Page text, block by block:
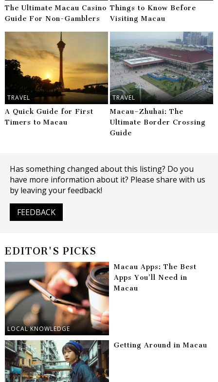
The Ultimate Macau Casino
Guide For Non-Gamblers
Things to Know Before
Visiting Macau
TRAVEL
A Quick Guide for First
Timers to Macau
TRAVEL
Macau–Zhuhai: The
Ultimate Border Crossing
Guide
Has something changed about this listing? Do you
have more information about it? Please share with us
by leaving your feedback!
FEEDBACK
EDITOR'S PICKS
LOCAL KNOWLEDGE
Macau Apps: The Best
Apps You’ll Need in
Macau
Getting Around in Macau